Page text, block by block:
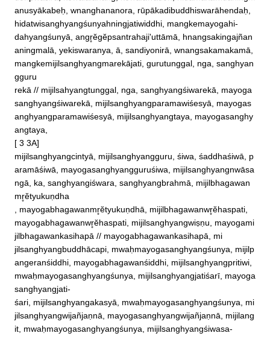
anusyākabeḥ, wnanghananora, rūpākadibuddhiswarāhendaḥ,
hidatwisanghyangśunyahningjatiwiddhi, mangkemayogahi‐
dahyangśunyā, angr̥ĕgĕpsantrahaji'uttāmā, hnangsakingajñan
aningmalā, yekiswaranya, ā, sandiyonirā, wnangsakamakamā,
mangkemijilsanghyangmarekājati, gurutunggal, nga, sanghyan
gguru
rekā // mijilsahyangtunggal, nga, sanghyangśiwarekā, mayoga
sanghyangśiwarekā, mijilsanghyangparamawiśesyā, mayogas
anghyangparamawiśesyā, mijilsanghyangtaya, mayogasanghy
angtaya,
[ 3 3A]
mijilsanghyangcintyā, mijilsanghyangguru, śiwa, śaddhaśiwā, p
aramāśiwā, mayogasanghyangguruśiwa, mijilsanghyangnwāsa
ngā, ka, sanghyangiśwara, sanghyangbrahmā, mijilbhagawan
mr̥ĕtyukuṇdha
, mayogabhagawanmr̥ĕtyukuṇdhā, mijilbhagawanwr̥ĕhaspati,
mayogabhagawanwr̥ĕhaspati, mijilsanghyangwiṣṇu, mayogami
jilbhagawankasihapā // mayogabhagawankasihapā, mi
jilsanghyangbuddhācapi, mwaḥmayogasanghyangśunya, mijilp
angeranśiddhi, mayogabhagawanśiddhi, mijilsanghyangpritiwi,
mwaḥmayogasanghyangśunya, mijilsanghyangjatiśarī, mayoga
sanghyangjati‐
śari, mijilsanghyangakasyā, mwaḥmayogasanghyangśunya, mi
jilsanghyangwijañjaṇnā, mayogasanghyangwijañjaṇnā, mijilang
it, mwaḥmayogasanghyangśunya, mijilsanghyangśiwasa‐